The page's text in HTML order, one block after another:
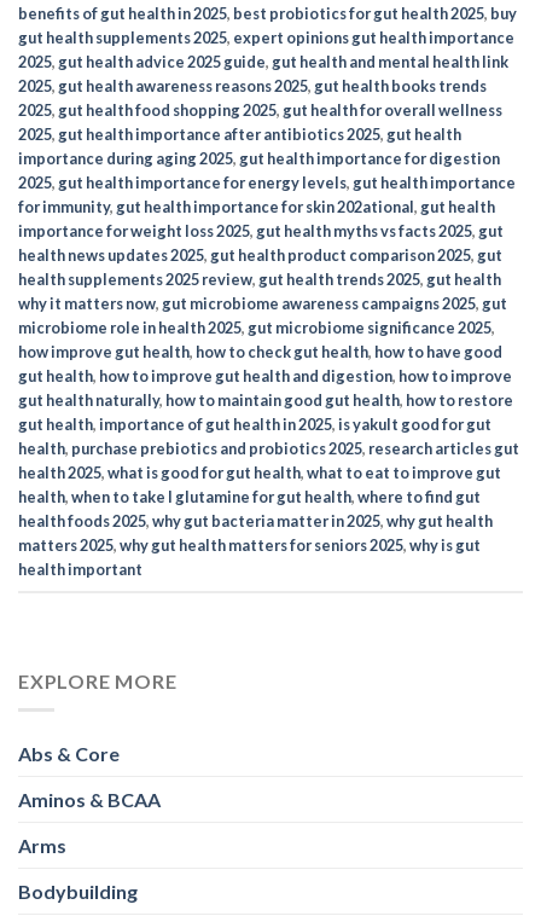
benefits of gut health in 2025, best probiotics for gut health 2025, buy
gut health supplements 2025, expert opinions gut health importance
2025, gut health advice 2025 guide, gut health and mental health link
2025, gut health awareness reasons 2025, gut health books trends
2025, gut health food shopping 2025, gut health for overall wellness
2025, gut health importance after antibiotics 2025, gut health
importance during aging 2025, gut health importance for digestion
2025, gut health importance for energy levels, gut health importance
for immunity, gut health importance for skin 202ational, gut health
importance for weight loss 2025, gut health myths vs facts 2025, gut
health news updates 2025, gut health product comparison 2025, gut
health supplements 2025 review, gut health trends 2025, gut health
why it matters now, gut microbiome awareness campaigns 2025, gut
microbiome role in health 2025, gut microbiome significance 2025,
how improve gut health​, how to check gut health​, how to have good
gut health​, how to improve gut health and digestion​, how to improve
gut health naturally, how to maintain good gut health​, how to restore
gut health,importance of gut health in 2025,is yakult good for gut
health​, purchase prebiotics and probiotics 2025, research articles gut
health 2025,what is good for gut health​,what to eat to improve gut
health​,when to take l glutamine for gut health​,where to find gut
health foods 2025,why gut bacteria matter in 2025,why gut health
matters 2025,why gut health matters for seniors 2025,why is gut
health important​
EXPLORE MORE
Abs & Core
Aminos & BCAA
Arms
Bodybuilding